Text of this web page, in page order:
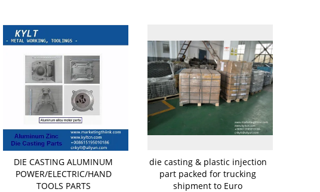
DIE CASTING ALUMINUM
POWER/ELECTRIC/HAND
TOOLS PARTS
die casting & plastic injection
part packed for trucking
shipment to Euro